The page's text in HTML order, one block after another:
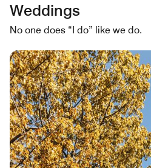
Weddings
No one does “I do” like we do.